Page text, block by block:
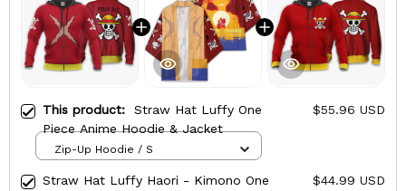
This product: Straw Hat Luffy One
Piece Anime Hoodie & Jacket
$55.96 USD
Zip-Up Hoodie / S
Straw Hat Luffy Haori - Kimono One
$44.99 USD